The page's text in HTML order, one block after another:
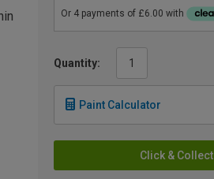
Quantity:
Paint Calculator
Click & Collect